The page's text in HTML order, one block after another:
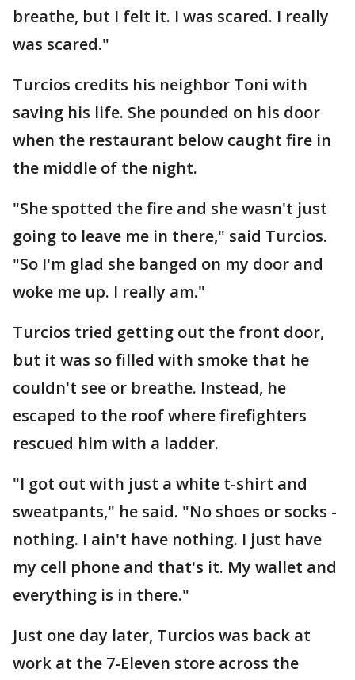
breathe, but I felt it. I was scared. I really
was scared."
Turcios credits his neighbor Toni with
saving his life. She pounded on his door
when the restaurant below caught fire in
the middle of the night.
"She spotted the fire and she wasn't just
going to leave me in there," said Turcios.
"So I'm glad she banged on my door and
woke me up. I really am."
Turcios tried getting out the front door,
but it was so filled with smoke that he
couldn't see or breathe. Instead, he
escaped to the roof where firefighters
rescued him with a ladder.
"I got out with just a white t-shirt and
sweatpants," he said. "No shoes or socks -
nothing. I ain't have nothing. I just have
my cell phone and that's it. My wallet and
everything is in there."
Just one day later, Turcios was back at
work at the 7-Eleven store across the